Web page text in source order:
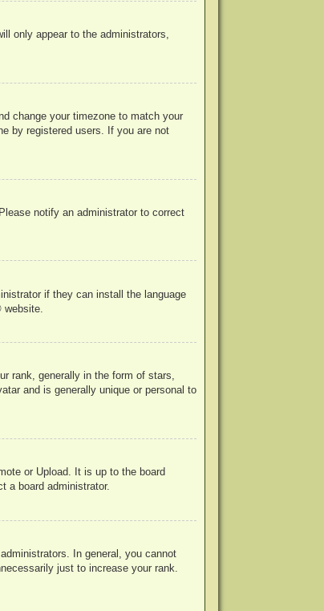
only appear to the administrators,
change your timezone to match your
by registered users. If you are not
notify an administrator to correct
if they can install the language
website.
rank, generally in the form of stars,
and is generally unique or personal to
or Upload. It is up to the board
a board administrator.
In general, you cannot
just to increase your rank.